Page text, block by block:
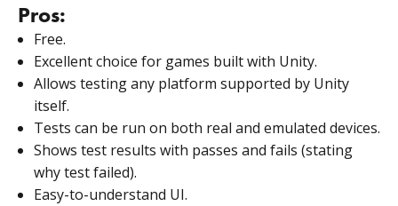
Pros:
Free.
Excellent choice for games built with Unity.
Allows testing any platform supported by Unity
itself.
Tests can be run on both real and emulated devices.
Shows test results with passes and fails (stating
why test failed).
Easy-to-understand UI.